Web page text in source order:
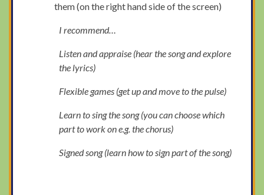
them (on the right hand side of the screen)
I recommend…
Listen and appraise (hear the song and explore
the lyrics)
Flexible games (get up and move to the pulse)
Learn to sing the song (you can choose which
part to work on e.g. the chorus)
Signed song (learn how to sign part of the song)